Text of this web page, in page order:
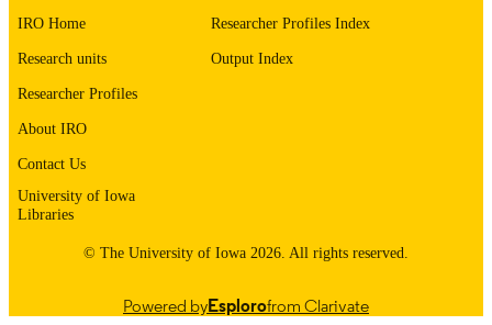
RECORD
IDENTIFIER
9985153165302771
IRO Home
Research units
Researcher Profiles
About IRO
Contact Us
University of Iowa
Libraries
Researcher Profiles Index
Output Index
© The University of Iowa 2026. All rights reserved.
Powered byEsplorofrom Clarivate